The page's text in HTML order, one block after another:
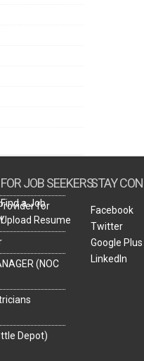
for
(NOC
Depot)
FOR JOB SEEKERS
Find a Job
Upload Resume
STAY
Facebook
Twitter
Google Plus
LinkedIn